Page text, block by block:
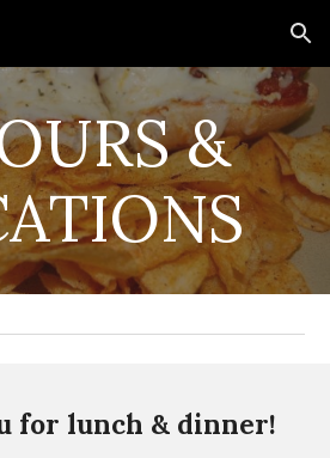
Skip to navigation
&
for lunch & dinner!